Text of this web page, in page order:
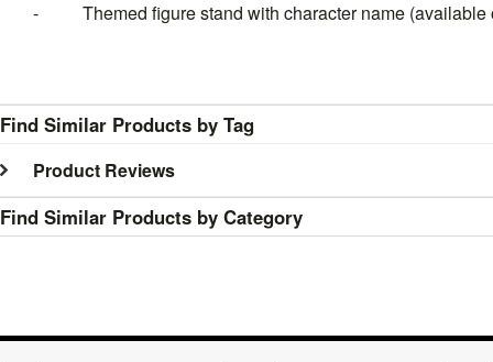
- Themed figure stand with character name (available
Find Similar Products by Tag
Product Reviews
Find Similar Products by Category